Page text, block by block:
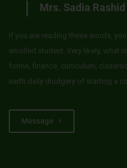
Mrs. Sadia Rashid
If you are reading these words,
enrolled student. Very likely, what
forms, finance, curriculum,
earth daily drudgery of starting a
Message